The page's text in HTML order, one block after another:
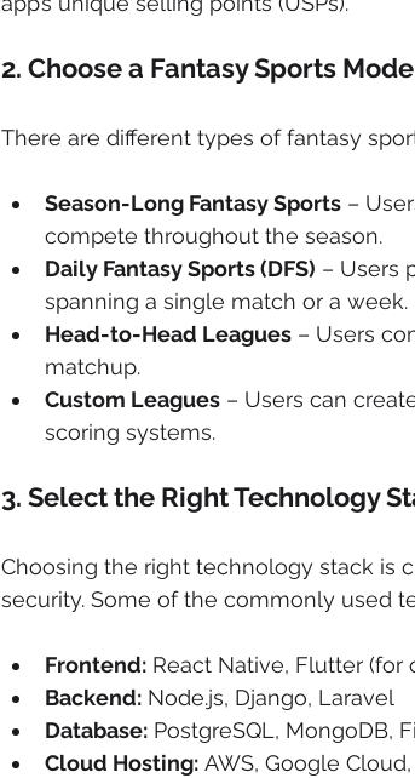
2. Choose a Fantasy Sports
There are different types of fantasy
Season-Long Fantasy Sports –
compete throughout the season.
Daily Fantasy Sports (DFS) – Users
spanning a single match or a week.
Head-to-Head Leagues – Users
matchup.
Custom Leagues – Users can
scoring systems.
3. Select the Right Technology
Choosing the right technology stack is
security. Some of the commonly used
Frontend: React Native, Flutter
Backend: Node.js, Django, Laravel
Database: PostgreSQL, MongoDB,
Cloud Hosting: AWS, Google